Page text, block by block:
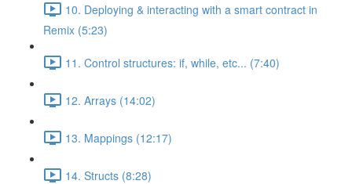
10. Deploying & interacting with a smart contract in
Remix (5:23)
11. Control structures: if, while, etc... (7:40)
12. Arrays (14:02)
13. Mappings (12:17)
14. Structs (8:28)